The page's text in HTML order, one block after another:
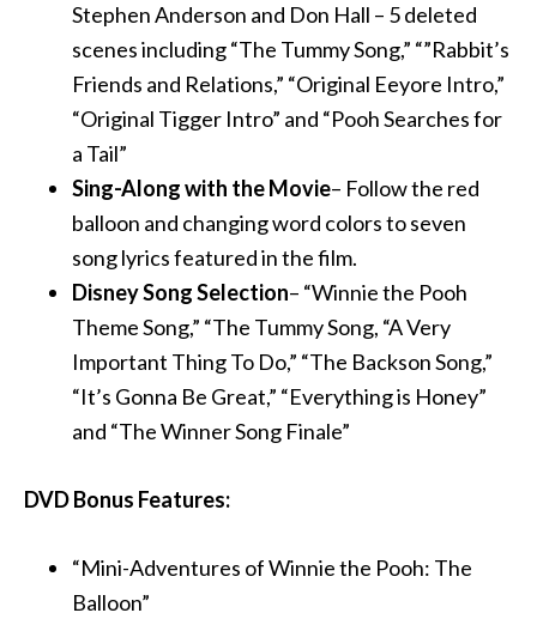
Stephen Anderson and Don Hall – 5 deleted
scenes including “The Tummy Song,” “”Rabbit’s
Friends and Relations,” “Original Eeyore Intro,”
“Original Tigger Intro” and “Pooh Searches for
a Tail”
Sing-Along with the Movie– Follow the red
balloon and changing word colors to seven
song lyrics featured in the film.
Disney Song Selection– “Winnie the Pooh
Theme Song,” “The Tummy Song, “A Very
Important Thing To Do,” “The Backson Song,”
“It’s Gonna Be Great,” “Everything is Honey”
and “The Winner Song Finale”
DVD Bonus Features:
“Mini-Adventures of Winnie the Pooh: The
Balloon”